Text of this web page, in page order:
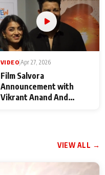
VIDEO Apr 27, 2026
Film Salvora
Announcement with
Vikrant Anand And
VIEW ALL →